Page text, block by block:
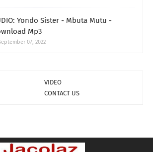
Yondo Sister - Mbuta Mutu -
Mp3
07, 2022
VIDEO
CONTACT US